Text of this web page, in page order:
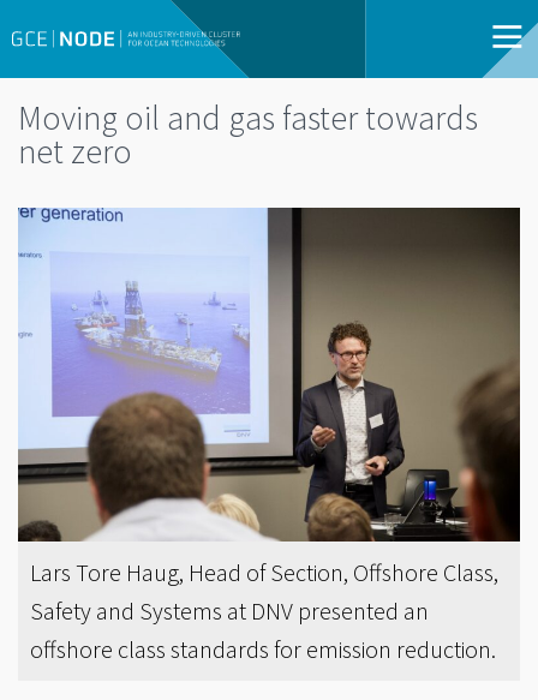
Moving oil and gas faster towards
net zero
Lars Tore Haug, Head of Section, Offshore Class,
Safety and Systems at DNV presented an
offshore class standards for emission reduction.